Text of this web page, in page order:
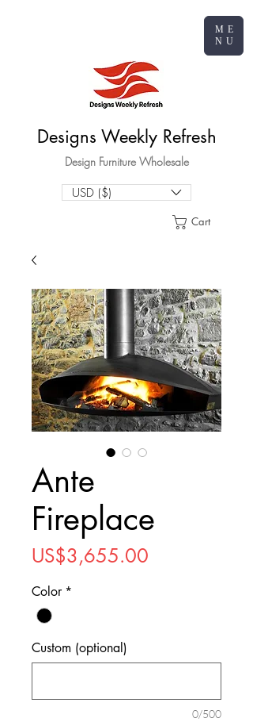
Designs Weekly Refresh
Design Furniture Wholesale
Cart
ME
NU
USD ($)
Ante
Fireplace
US$3,655.00
Color *
Custom (optional)
0/500